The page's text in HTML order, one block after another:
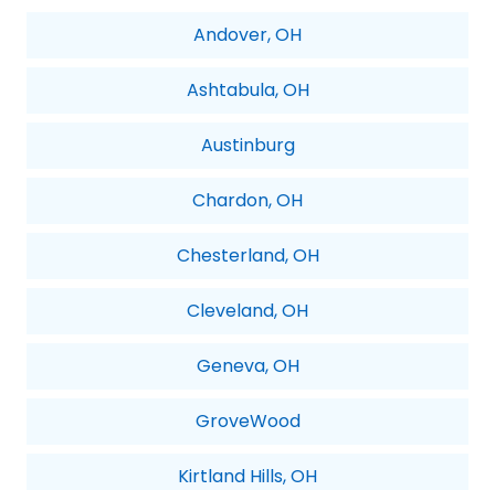
Andover, OH
Ashtabula, OH
Austinburg
Chardon, OH
Chesterland, OH
Cleveland, OH
Geneva, OH
GroveWood
Kirtland Hills, OH